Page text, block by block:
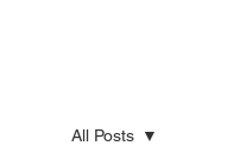
All Posts